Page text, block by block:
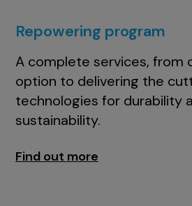
Repowering program
A complete services, from
option to delivering the
technologies for durability
sustainability.
Find out more